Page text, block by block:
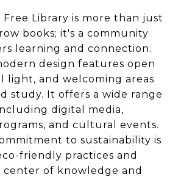
Library is more than just
books; it's a community
learning and connection.
design features open
light, and welcoming areas
study. It offers a wide range
digital media,
and cultural events.
to sustainability is
friendly practices and
center of knowledge and